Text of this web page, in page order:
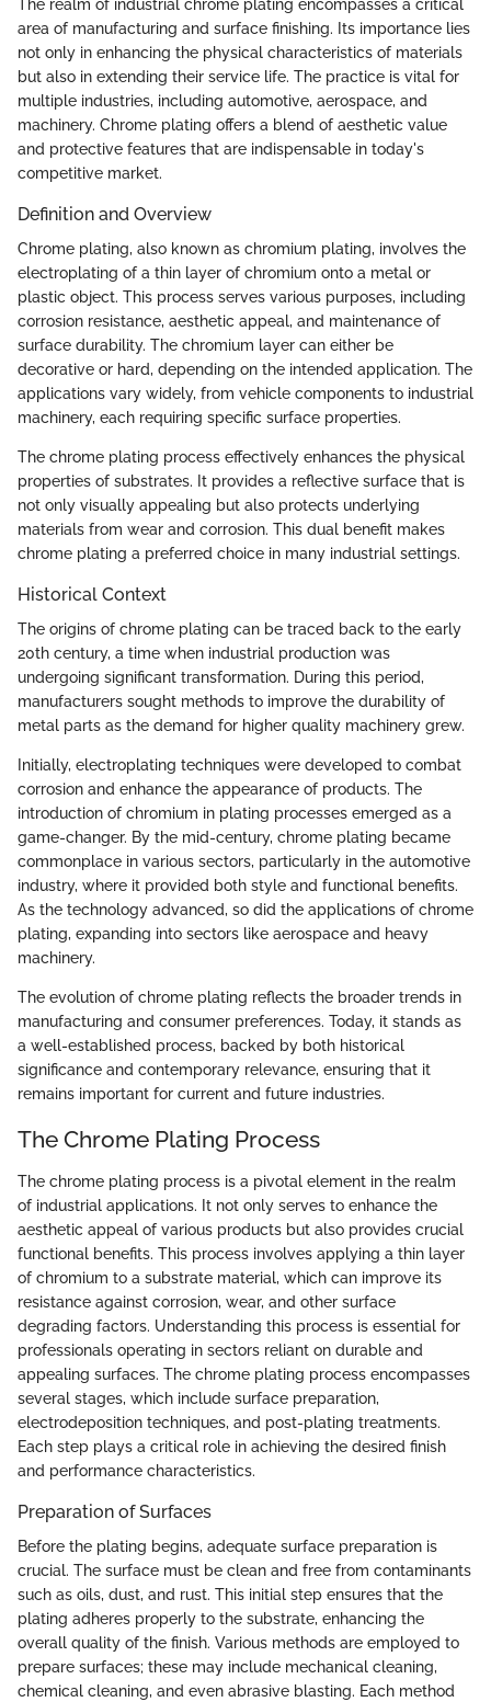
The realm of industrial chrome plating encompasses a critical
area of manufacturing and surface finishing. Its importance lies
not only in enhancing the physical characteristics of materials
but also in extending their service life. The practice is vital for
multiple industries, including automotive, aerospace, and
machinery. Chrome plating offers a blend of aesthetic value
and protective features that are indispensable in today's
competitive market.
Definition and Overview
Chrome plating, also known as chromium plating, involves the
electroplating of a thin layer of chromium onto a metal or
plastic object. This process serves various purposes, including
corrosion resistance, aesthetic appeal, and maintenance of
surface durability. The chromium layer can either be
decorative or hard, depending on the intended application. The
applications vary widely, from vehicle components to industrial
machinery, each requiring specific surface properties.
The chrome plating process effectively enhances the physical
properties of substrates. It provides a reflective surface that is
not only visually appealing but also protects underlying
materials from wear and corrosion. This dual benefit makes
chrome plating a preferred choice in many industrial settings.
Historical Context
The origins of chrome plating can be traced back to the early
20th century, a time when industrial production was
undergoing significant transformation. During this period,
manufacturers sought methods to improve the durability of
metal parts as the demand for higher quality machinery grew.
Initially, electroplating techniques were developed to combat
corrosion and enhance the appearance of products. The
introduction of chromium in plating processes emerged as a
game-changer. By the mid-century, chrome plating became
commonplace in various sectors, particularly in the automotive
industry, where it provided both style and functional benefits.
As the technology advanced, so did the applications of chrome
plating, expanding into sectors like aerospace and heavy
machinery.
The evolution of chrome plating reflects the broader trends in
manufacturing and consumer preferences. Today, it stands as
a well-established process, backed by both historical
significance and contemporary relevance, ensuring that it
remains important for current and future industries.
The Chrome Plating Process
The chrome plating process is a pivotal element in the realm
of industrial applications. It not only serves to enhance the
aesthetic appeal of various products but also provides crucial
functional benefits. This process involves applying a thin layer
of chromium to a substrate material, which can improve its
resistance against corrosion, wear, and other surface
degrading factors. Understanding this process is essential for
professionals operating in sectors reliant on durable and
appealing surfaces. The chrome plating process encompasses
several stages, which include surface preparation,
electrodeposition techniques, and post-plating treatments.
Each step plays a critical role in achieving the desired finish
and performance characteristics.
Preparation of Surfaces
Before the plating begins, adequate surface preparation is
crucial. The surface must be clean and free from contaminants
such as oils, dust, and rust. This initial step ensures that the
plating adheres properly to the substrate, enhancing the
overall quality of the finish. Various methods are employed to
prepare surfaces; these may include mechanical cleaning,
chemical cleaning, and even abrasive blasting. Each method